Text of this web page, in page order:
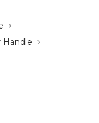
Handle